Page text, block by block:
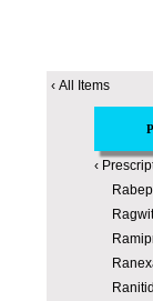
‹ All Items
‹